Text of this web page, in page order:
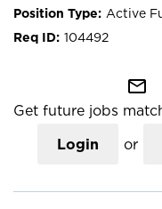
Active
104492
mail_outline
Get future jobs
Login or